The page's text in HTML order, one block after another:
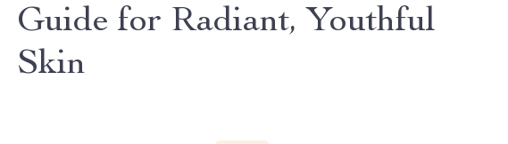
Guide for Radiant, Youthful
Skin